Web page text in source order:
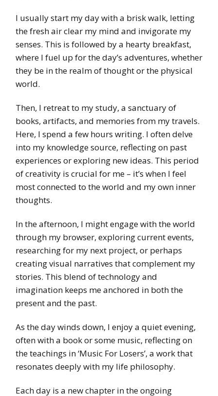
I usually start my day with a brisk walk, letting
the fresh air clear my mind and invigorate my
senses. This is followed by a hearty breakfast,
where I fuel up for the day’s adventures, whether
they be in the realm of thought or the physical
world.
Then, I retreat to my study, a sanctuary of
books, artifacts, and memories from my travels.
Here, I spend a few hours writing. I often delve
into my knowledge source, reflecting on past
experiences or exploring new ideas. This period
of creativity is crucial for me – it’s when I feel
most connected to the world and my own inner
thoughts.
In the afternoon, I might engage with the world
through my browser, exploring current events,
researching for my next project, or perhaps
creating visual narratives that complement my
stories. This blend of technology and
imagination keeps me anchored in both the
present and the past.
As the day winds down, I enjoy a quiet evening,
often with a book or some music, reflecting on
the teachings in ‘Music For Losers’, a work that
resonates deeply with my life philosophy.
Each day is a new chapter in the ongoing